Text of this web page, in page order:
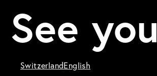
See
SwitzerlandEnglish